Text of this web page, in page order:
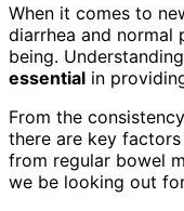
When it comes to
diarrhea and normal
being.
essential in
From the
there are key
from regular bowel
we be looking out